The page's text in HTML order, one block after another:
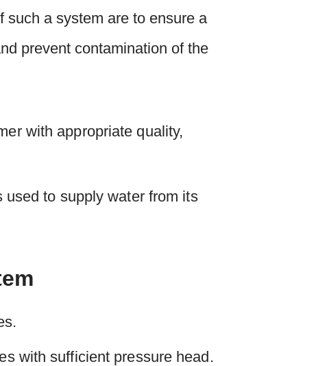
such a system are to ensure a
prevent contamination of the
with appropriate quality,
to supply water from its
with sufficient pressure head.